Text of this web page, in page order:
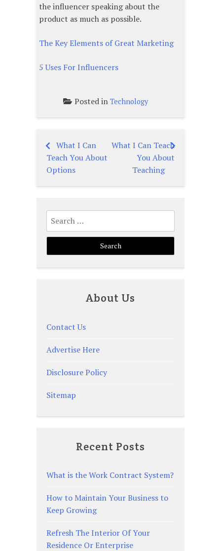
the influencer speaking about the
product as much as possible.
The Key Elements of Great Marketing
5 Uses For Influencers
Posted in Technology
Post
navigation
What I Can
Teach You About
Options
What I Can Teach
You About
Teaching
Search
for:
About Us
Contact Us
Advertise Here
Disclosure Policy
Sitemap
Recent Posts
What is the Work Contract System?
How to Maintain Your Business to
Keep Growing
Refresh The Interior Of Your
Residence Or Enterprise